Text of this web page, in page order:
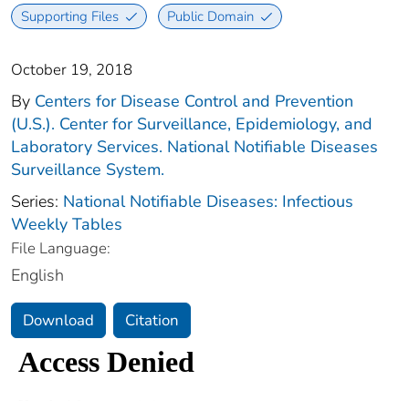
Supporting Files Public Domain
October 19, 2018
By Centers for Disease Control and Prevention
(U.S.). Center for Surveillance, Epidemiology, and
Laboratory Services. National Notifiable Diseases
Surveillance System.
Series: National Notifiable Diseases: Infectious
Weekly Tables
File Language:
English
Download Citation